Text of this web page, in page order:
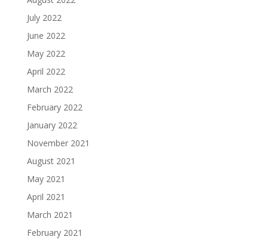
July 2022
June 2022
May 2022
April 2022
March 2022
February 2022
January 2022
November 2021
August 2021
May 2021
April 2021
March 2021
February 2021